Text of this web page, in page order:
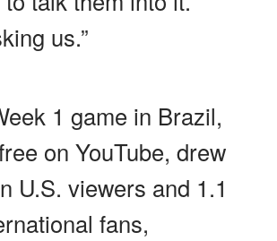
us.”
1 game in Brazil,
on YouTube, drew
U.S. viewers and 1.1
fans,